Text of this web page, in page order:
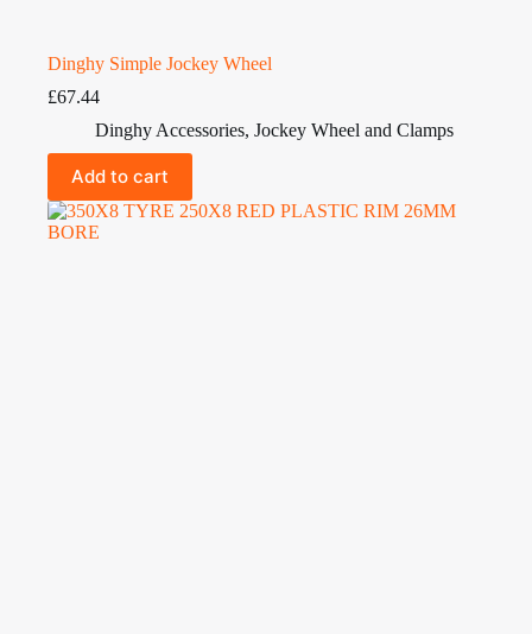
Dinghy Simple Jockey Wheel
£67.44
Dinghy Accessories, Jockey Wheel and Clamps
Add to cart